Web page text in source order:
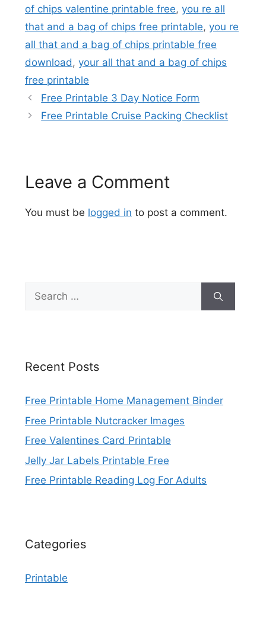
of chips valentine printable free, you re all
that and a bag of chips free printable, you re
all that and a bag of chips printable free
download , your all that and a bag of chips
free printable
Free Printable 3 Day Notice Form
Free Printable Cruise Packing Checklist
Leave a Comment
You must be logged in to post a comment.
Search
for:
Recent Posts
Free Printable Home Management Binder
Free Printable Nutcracker Images
Free Valentines Card Printable
Jelly Jar Labels Printable Free
Free Printable Reading Log For Adults
Categories
Printable